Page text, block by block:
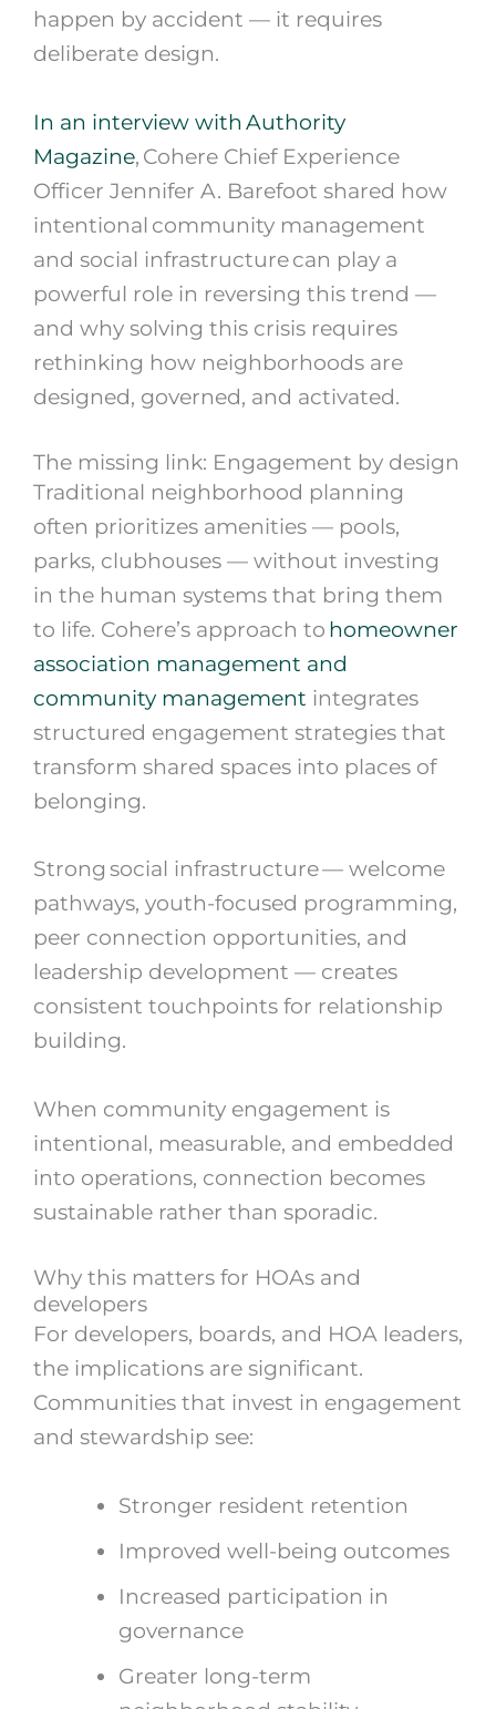
happen by accident — it requires
deliberate design.
In an interview with Authority
Magazine, Cohere Chief Experience
Officer Jennifer A. Barefoot shared how
intentional community management
and social infrastructure can play a
powerful role in reversing this trend —
and why solving this crisis requires
rethinking how neighborhoods are
designed, governed, and activated.
The missing link: Engagement by design
Traditional neighborhood planning
often prioritizes amenities — pools,
parks, clubhouses — without investing
in the human systems that bring them
to life. Cohere’s approach to homeowner
association management and
community management integrates
structured engagement strategies that
transform shared spaces into places of
belonging.
Strong social infrastructure — welcome
pathways, youth-focused programming,
peer connection opportunities, and
leadership development — creates
consistent touchpoints for relationship
building.
When community engagement is
intentional, measurable, and embedded
into operations, connection becomes
sustainable rather than sporadic.
Why this matters for HOAs and
developers
For developers, boards, and HOA leaders,
the implications are significant.
Communities that invest in engagement
and stewardship see:
Stronger resident retention
Improved well-being outcomes
Increased participation in
governance
Greater long-term